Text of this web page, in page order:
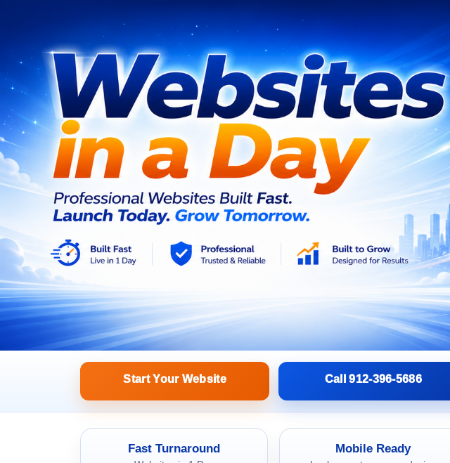
Start Your Website Call 912-396-5686
Fast Turnaround Mobile Ready